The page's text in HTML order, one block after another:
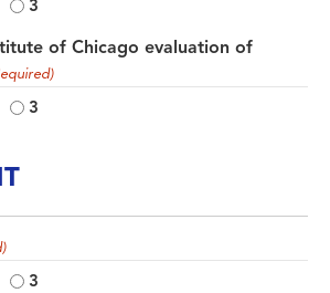
3
of Chicago evaluation of
3
3